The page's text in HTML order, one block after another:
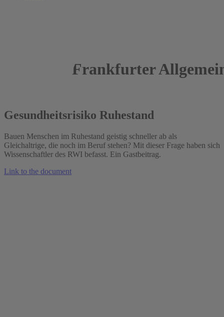
Frankfurter
Gesundheitsrisiko Ruhestand
Bauen Menschen im Ruhestand geistig schneller ab als
Gleichaltrige, die noch im Beruf stehen? Mit dieser Frage haben sich
Wissenschaftler des RWI befasst. Ein Gastbeitrag.
Link to the document